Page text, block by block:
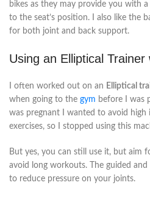
bikes as they may provide you with
to the seat’s position. I also like the
for both joint and back support.
Using an Elliptical
I often worked out on an Elliptical
when going to the gym before I was
was pregnant I wanted to avoid
exercises, so I stopped using this
But yes, you can still use it, but aim
avoid long workouts. The guided
to reduce pressure on your joints.